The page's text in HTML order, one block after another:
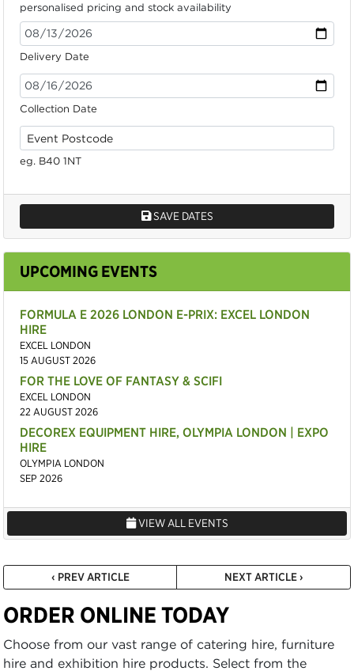
personalised pricing and stock availability
Delivery Date
Collection Date
eg. B40 1NT
SAVE DATES
UPCOMING EVENTS
FORMULA E 2026 LONDON E-PRIX: EXCEL LONDON
HIRE
EXCEL LONDON
15 AUGUST 2026
FOR THE LOVE OF FANTASY & SCIFI
EXCEL LONDON
22 AUGUST 2026
DECOREX EQUIPMENT HIRE, OLYMPIA LONDON | EXPO
HIRE
OLYMPIA LONDON
SEP 2026
VIEW ALL EVENTS
‹ PREV ARTICLE NEXT ARTICLE ›
ORDER ONLINE TODAY
Choose from our vast range of catering hire, furniture
hire and exhibition hire products. Select from the